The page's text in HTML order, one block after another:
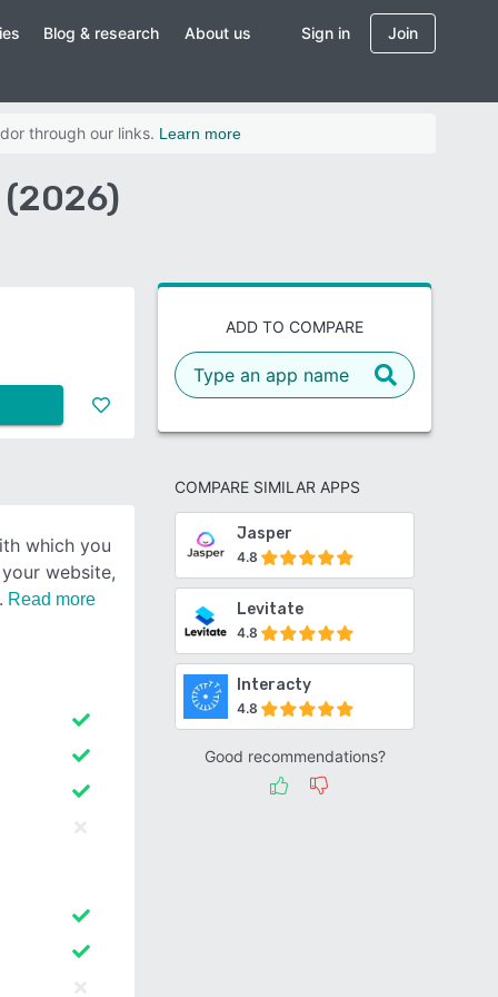
Blog & research About us Sign in Join
through our links. Learn more
ADD TO COMPARE
COMPARE SIMILAR APPS
Jasper
4.8
Levitate
4.8
Interacty
4.8
Good recommendations?
which you
website,
Read more